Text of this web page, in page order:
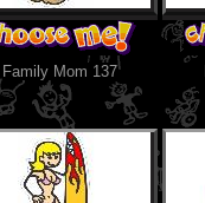
Family Mom 137